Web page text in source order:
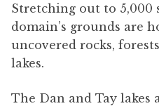
Stretching out to 5,000
domain’s grounds are
uncovered rocks,
lakes.
The Dan and Tay